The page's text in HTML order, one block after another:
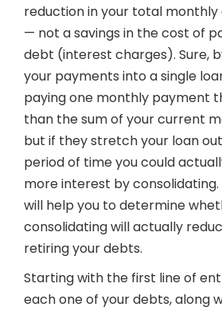
reduction in your total
— not a savings in the cost of
debt (interest charges). Sure,
your payments into a single
paying one monthly payment
than the sum of your current
but if they stretch your loan
period of time you could
more interest by
will help you to determine
consolidating will actually
retiring your debts.
Starting with the first line of
each one of your debts, along